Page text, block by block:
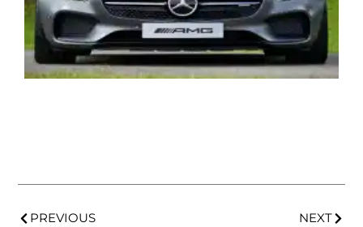
PREVIOUS NEXT